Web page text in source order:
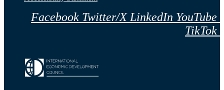
Facebook Twitter/X LinkedIn YouTube
TikTok